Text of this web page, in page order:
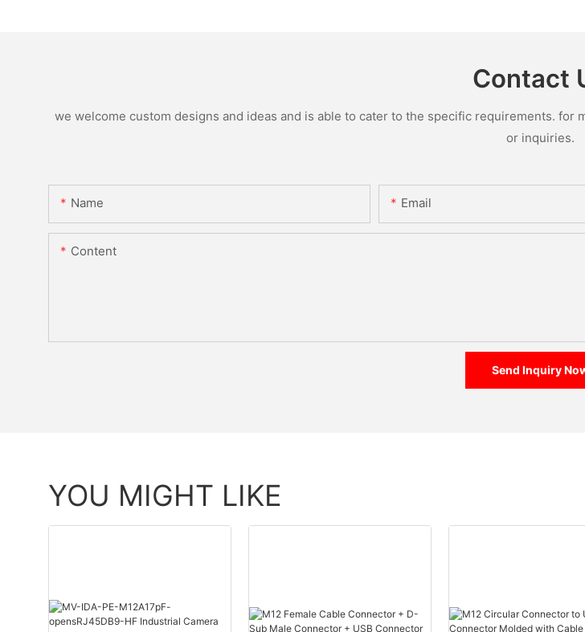
Contact
we welcome custom designs and ideas and is able to cater to the specific requirements.
or inquiries.
Name Email
Content
Send Inquiry
YOU MIGHT LIKE